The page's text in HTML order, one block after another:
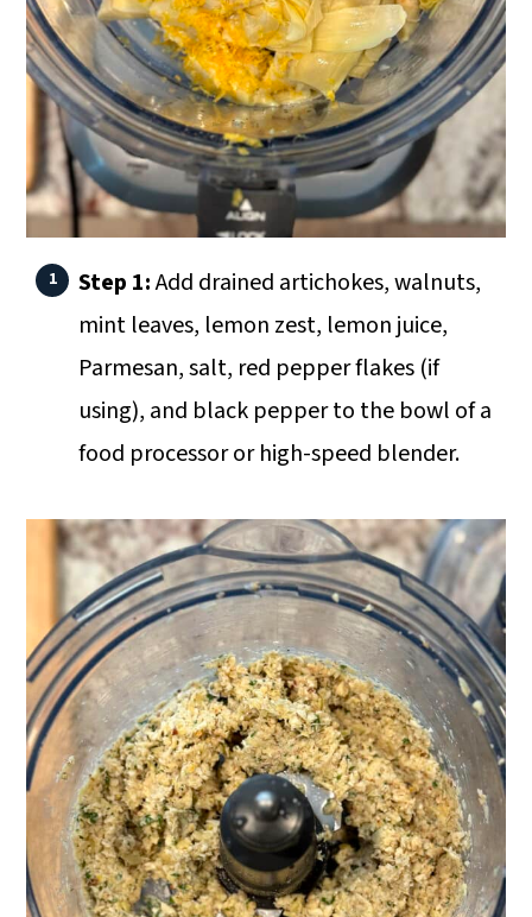
Step 1:Add drained artichokes, walnuts,
mint leaves, lemon zest, lemon juice,
Parmesan, salt, red pepper flakes (if
using), and black pepper to the bowl of a
food processor or high-speed blender.